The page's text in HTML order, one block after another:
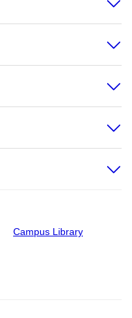
Campus Library